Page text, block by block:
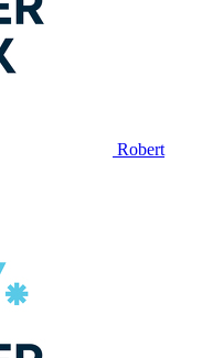
Robert